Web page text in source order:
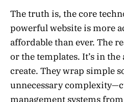
The truth is, the core
powerful website is more
affordable than ever. The
or the templates. It’s in
create. They wrap simple
unnecessary
management systems